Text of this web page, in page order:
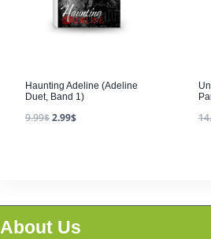
Haunting Adeline (Adeline
Duet, Band 1)
9.99$2.99$
About Us